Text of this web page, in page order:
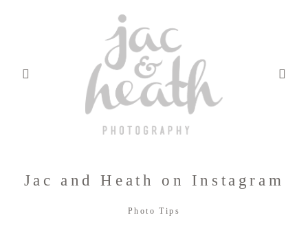
Jac and Heath on Instagram
Photo Tips